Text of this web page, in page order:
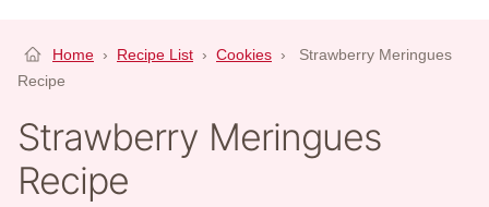
Home › Recipe List › Cookies ›
Strawberry Meringues
Recipe
Strawberry Meringues
Recipe